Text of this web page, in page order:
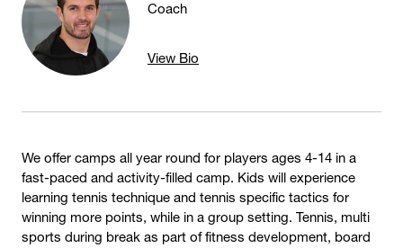
Coach
View Bio
We offer camps all year round for players ages 4-14 in a
fast-paced and activity-filled camp. Kids will experience
learning tennis technique and tennis specific tactics for
winning more points, while in a group setting. Tennis, multi
sports during break as part of fitness development, board